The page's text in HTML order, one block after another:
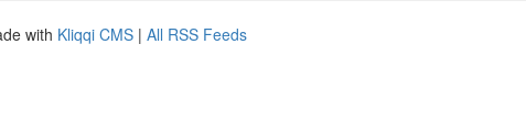
with Kliqqi CMS | All RSS Feeds